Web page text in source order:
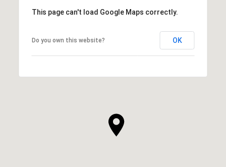
This page can't load Google Maps correctly.
Do you own this website? OK